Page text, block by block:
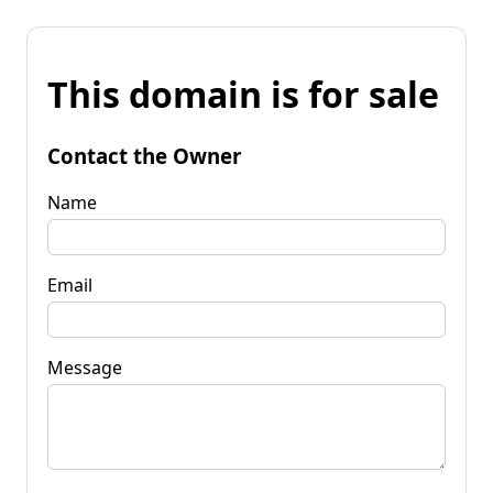
This domain is for sale
Contact the Owner
Name
Email
Message